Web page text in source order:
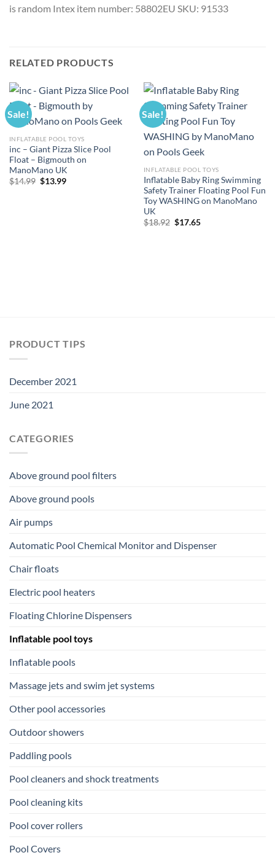
is random Intex item number: 58802EU SKU: 91533
RELATED PRODUCTS
Sale!
INFLATABLE POOL TOYS
inc – Giant Pizza Slice Pool
Float – Bigmouth on
ManoMano UK
$14.99 Original
$13.99Current
Sale!
INFLATABLE POOL TOYS
Inflatable Baby Ring Swimming
Safety Trainer Floating Pool Fun
Toy WASHING on ManoMano
UK
$18.92 Original
$17.65Current
PRODUCT TIPS
December 2021
June 2021
CATEGORIES
Above ground pool filters
Above ground pools
Air pumps
Automatic Pool Chemical Monitor and Dispenser
Chair floats
Electric pool heaters
Floating Chlorine Dispensers
Inflatable pool toys
Inflatable pools
Massage jets and swim jet systems
Other pool accessories
Outdoor showers
Paddling pools
Pool cleaners and shock treatments
Pool cleaning kits
Pool cover rollers
Pool Covers